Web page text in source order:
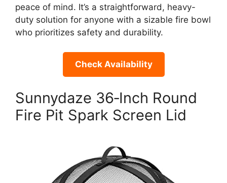
peace of mind. It’s a straightforward, heavy-
duty solution for anyone with a sizable fire bowl
who prioritizes safety and durability.
Check Availability
Sunnydaze 36‑Inch Round
Fire Pit Spark Screen Lid